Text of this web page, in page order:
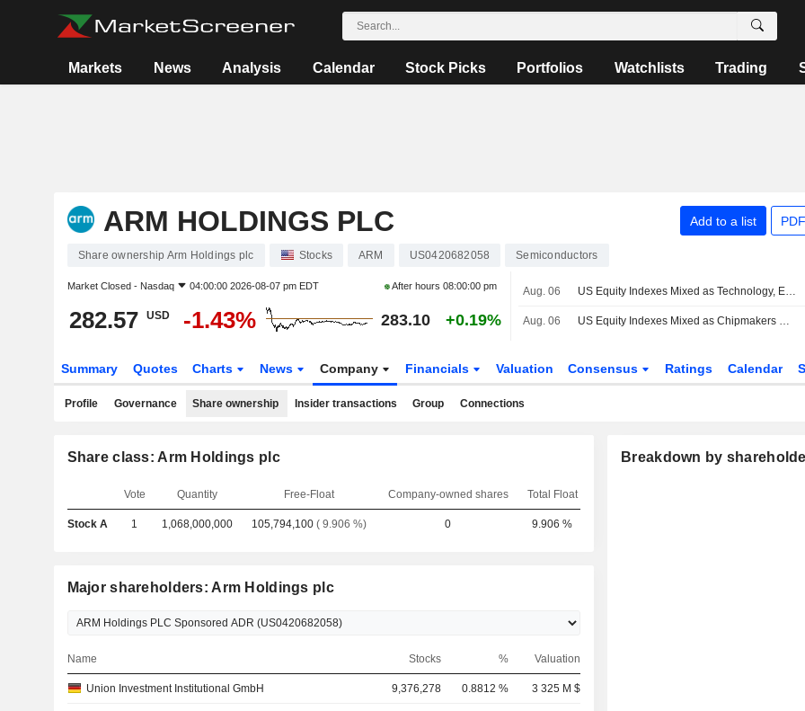
Markets News Analysis Calendar Stock Picks Portfolios Watchlists Trading
ARM HOLDINGS PLC Add to a list
Share ownership Arm Holdings plc Stocks ARM US0420682058 Semiconductors
Market Closed - Nasdaq 04:00:00 2026-08-07 pm EDT After hours08:00:00 pm
282.57 USD -1.43% 283.10 +0.19%
Aug. 06 US Equity Indexes Mixed as Technology, Energy Help Blunt Broad-Based Declines
Aug. 06 US Equity Indexes Mixed as Chipmakers Help Lift Technology While Crude Oil Jumps With Treasury Yields
Summary Quotes Charts News Company Financials Valuation Consensus Ratings Calendar
Profile Governance Share ownership Insider transactions Group Connections
Share class: Arm Holdings plc
Vote Quantity Free-Float Company-owned shares Total Float
Stock A 1 1,068,000,000 105,794,100 ( 9.906 %) 0 9.906 %
Major shareholders: Arm Holdings plc
Name Stocks % Valuation
Union Investment Institutional GmbH 9,376,278 0.8812 % 3 325 M $
Breakdown by